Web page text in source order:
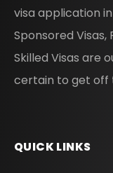
visa application
Sponsored Visas,
Skilled Visas are
certain to get off
QUICK LINKS